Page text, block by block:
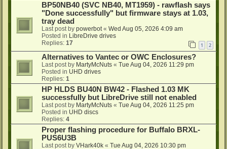
BP50NB40 (SVC NB40, MT1959) - rawflash says
"Done successfully" but firmware stays at 1.03,
tray dead
Last post by powerbot « Wed Aug 05, 2026 4:09 am
Posted in LibreDrive drives
Replies: 17 1 2
Alternatives to Vantec or OWC Enclosures?
Last post by MartyMcNuts « Tue Aug 04, 2026 11:29 pm
Posted in UHD drives
Replies: 1
HP HLDS BU40N BW42 - Flashed 1.03 MK
successfully but LibreDrive still not enabled
Last post by MartyMcNuts « Tue Aug 04, 2026 11:25 pm
Posted in UHD discs
Replies: 4
Proper flashing procedure for Buffalo BRXL-
PUS6U3B
Last post by VHark40k « Tue Aug 04, 2026 10:30 pm